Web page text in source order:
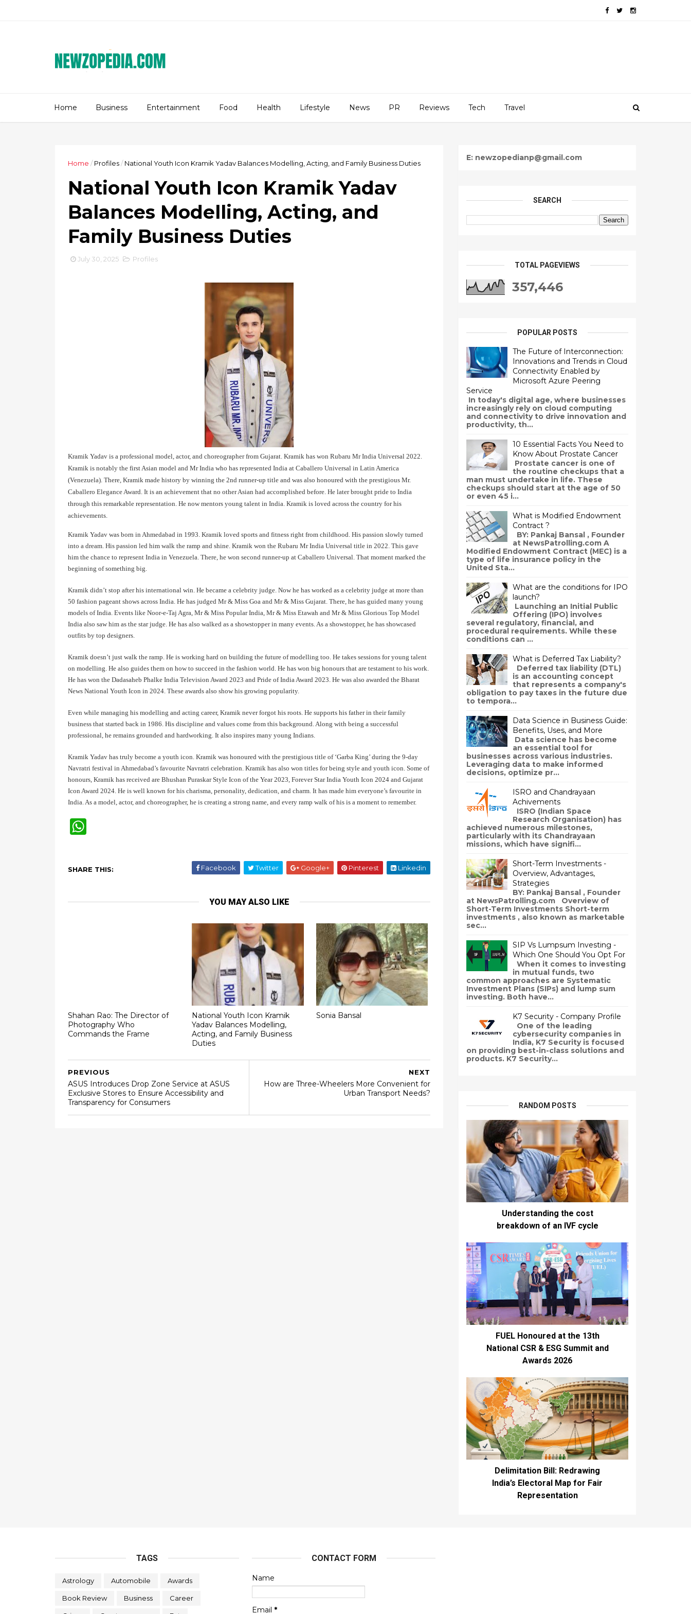
Home Business Entertainment Food Health Lifestyle News PR Reviews Tech Travel
Home / Profiles/ National Youth Icon Kramik Yadav Balances Modelling, Acting, and Family Business Duties
National Youth Icon Kramik Yadav
Balances Modelling, Acting, and
Family Business Duties
July 30, 2025 Profiles
Kramik Yadav is a professional model, actor, and choreographer from Gujarat. Kramik has won Rubaru Mr India Universal 2022.
Kramik is notably the first Asian model and Mr India who has represented India at Caballero Universal in Latin America
(Venezuela). There, Kramik made history by winning the 2nd runner-up title and was also honoured with the prestigious Mr.
Caballero Elegance Award. It is an achievement that no other Asian had accomplished before. He later brought pride to India
through this remarkable representation. He now mentors young talent in India. Kramik is loved across the country for his
achievements.
Kramik Yadav was born in Ahmedabad in 1993. Kramik loved sports and fitness right from childhood. His passion slowly turned
into a dream. His passion led him walk the ramp and shine. Kramik won the Rubaru Mr India Universal title in 2022. This gave
him the chance to represent India in Venezuela. There, he won second runner-up at Caballero Universal. That moment marked the
beginning of something big.
Kramik didn’t stop after his international win. He became a celebrity judge. Now he has worked as a celebrity judge at more than
50 fashion pageant shows across India. He has judged Mr & Miss Goa and Mr & Miss Gujarat. There, he has guided many young
models of India. Events like Noor-e-Taj Agra, Mr & Miss Popular India, Mr & Miss Etawah and Mr & Miss Glorious Top Model
India also saw him as the star judge. He has also walked as a showstopper in many events. As a showstopper, he has showcased
outfits by top designers.
Kramik doesn’t just walk the ramp. He is working hard on building the future of modelling too. He takes sessions for young talent
on modelling. He also guides them on how to succeed in the fashion world. He has won big honours that are testament to his work.
He has won the Dadasaheb Phalke India Television Award 2023 and Pride of India Award 2023. He was also awarded the Bharat
News National Youth Icon in 2024. These awards also show his growing popularity.
Even while managing his modelling and acting career, Kramik never forgot his roots. He supports his father in their family
business that started back in 1986. His discipline and values come from this background. Along with being a successful
professional, he remains grounded and hardworking. It also inspires many young Indians.
Kramik Yadav has truly become a youth icon. Kramik was honoured with the prestigious title of ‘Garba King’ during the 9-day
Navratri festival in Ahmedabad’s favourite Navratri celebration. Kramik has also won titles for being style and youth icon. Some of
honours, Kramik has received are Bhushan Puraskar Style Icon of the Year 2023, Forever Star India Youth Icon 2024 and Gujarat
Icon Award 2024. He is well known for his charisma, personality, dedication, and charm. It has made him everyone’s favourite in
India. As a model, actor, and choreographer, he is creating a strong name, and every ramp walk of his is a moment to remember.
SHARE THIS: Facebook Twitter Google+ Pinterest Linkedin
YOU MAY ALSO LIKE
Shahan Rao: The Director of
Photography Who
Commands the Frame
National Youth Icon Kramik
Yadav Balances Modelling,
Acting, and Family Business
Duties
Sonia Bansal
NEXT
How are Three-Wheelers More Convenient for
Urban Transport Needs?
PREVIOUS
ASUS Introduces Drop Zone Service at ASUS
Exclusive Stores to Ensure Accessibility and
Transparency for Consumers
E: newzopedianp@gmail.com
SEARCH
TOTAL PAGEVIEWS
357,446
POPULAR POSTS
The Future of Interconnection:
Innovations and Trends in Cloud
Connectivity Enabled by
Microsoft Azure Peering
Service
In today's digital age, where businesses
increasingly rely on cloud computing
and connectivity to drive innovation and
productivity, th...
10 Essential Facts You Need to
Know About Prostate Cancer
Prostate cancer is one of
the routine checkups that a
man must undertake in life. These
checkups should start at the age of 50
or even 45 i...
What is Modified Endowment
Contract ?
BY: Pankaj Bansal , Founder
at NewsPatrolling.com A
Modified Endowment Contract (MEC) is a
type of life insurance policy in the
United Sta...
What are the conditions for IPO
launch?
Launching an Initial Public
Offering (IPO) involves
several regulatory, financial, and
procedural requirements. While these
conditions can ...
What is Deferred Tax Liability?
Deferred tax liability (DTL)
is an accounting concept
that represents a company's
obligation to pay taxes in the future due
to tempora...
Data Science in Business Guide:
Benefits, Uses, and More
Data science has become
an essential tool for
businesses across various industries.
Leveraging data to make informed
decisions, optimize pr...
ISRO and Chandrayaan
Achivements
ISRO (Indian Space
Research Organisation) has
achieved numerous milestones,
particularly with its Chandrayaan
missions, which have signifi...
Short-Term Investments -
Overview, Advantages,
Strategies
BY: Pankaj Bansal , Founder
at NewsPatrolling.com Overview of
Short-Term Investments Short-term
investments , also known as marketable
sec...
SIP Vs Lumpsum Investing -
Which One Should You Opt For
When it comes to investing
in mutual funds, two
common approaches are Systematic
Investment Plans (SIPs) and lump sum
investing. Both have...
K7 Security - Company Profile
One of the leading
cybersecurity companies in
India, K7 Security is focused
on providing best-in-class solutions and
products. K7 Security...
RANDOM POSTS
Understanding the cost
breakdown of an IVF cycle
FUEL Honoured at the 13th
National CSR & ESG Summit and
Awards 2026
Delimitation Bill: Redrawing
India’s Electoral Map for Fair
Representation
TAGS
Astrology Automobile Awards
Book Review Business Career
CONTACT FORM
Name
Email *